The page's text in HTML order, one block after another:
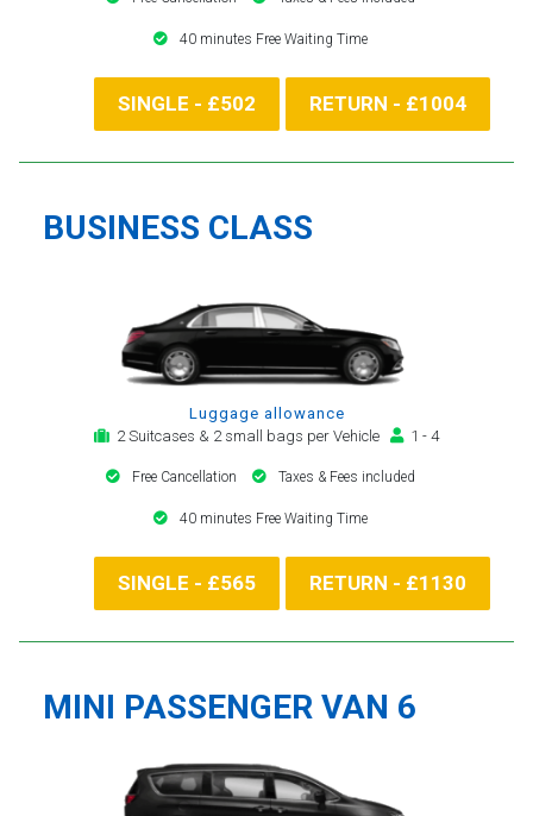
40 minutes Free Waiting Time
SINGLE - £502 RETURN - £1004
BUSINESS CLASS
Luggage allowance
2 Suitcases & 2 small bags per Vehicle
1 - 4
Free Cancellation Taxes & Fees included
40 minutes Free Waiting Time
SINGLE - £565 RETURN - £1130
MINI PASSENGER VAN 6